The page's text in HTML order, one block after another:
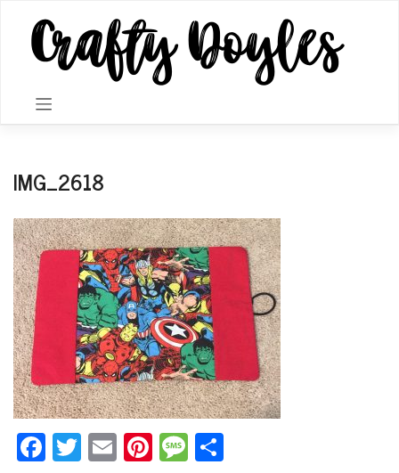
content
IMG_2618
Facebook
Twitter
EmailPinterest
Message